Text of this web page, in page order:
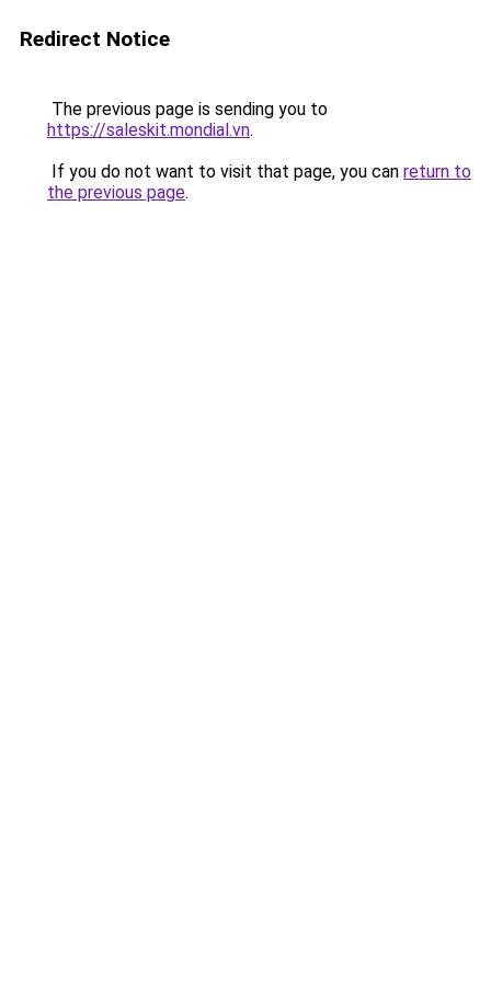
Redirect Notice
The previous page is sending you to
https://saleskit.mondial.vn.
If you do not want to visit that page, you can return to
the previous page.